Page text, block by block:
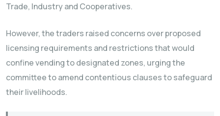
Trade, Industry and Cooperatives.
However, the traders raised concerns over proposed
licensing requirements and restrictions that would
confine vending to designated zones, urging the
committee to amend contentious clauses to safeguard
their livelihoods.